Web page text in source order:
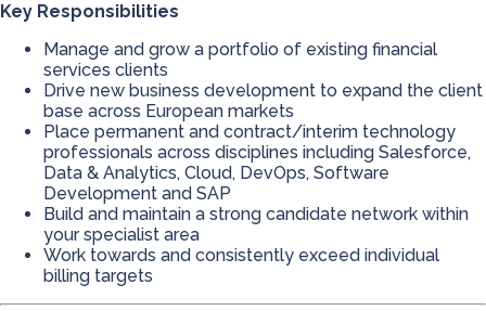
Key Responsibilities
Manage and grow a portfolio of existing financial
services clients
Drive new business development to expand the client
base across European markets
Place permanent and contract/interim technology
professionals across disciplines including Salesforce,
Data & Analytics, Cloud, DevOps, Software
Development and SAP
Build and maintain a strong candidate network within
your specialist area
Work towards and consistently exceed individual
billing targets